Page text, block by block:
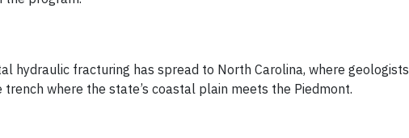
hydraulic fracturing has spread to North Carolina, where geologists
where the state’s coastal plain meets the Piedmont.